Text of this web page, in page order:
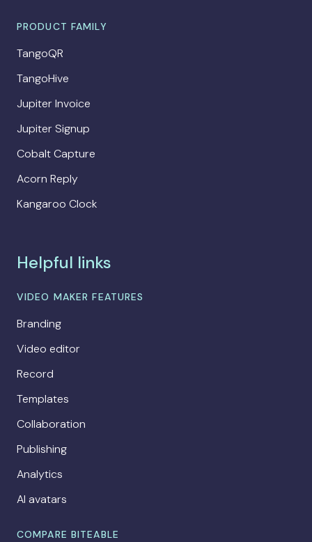
PRODUCT FAMILY
TangoQR
TangoHive
Jupiter Invoice
Jupiter Signup
Cobalt Capture
Acorn Reply
Kangaroo Clock
Helpful links
VIDEO MAKER FEATURES
Branding
Video editor
Record
Templates
Collaboration
Publishing
Analytics
AI avatars
COMPARE BITEABLE